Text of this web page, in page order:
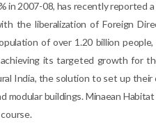
in 2007-08, has recently reported
the liberalization of Foreign
of over 1.20 billion
its targeted growth for
India, the solution to set up
buildings. Minaean